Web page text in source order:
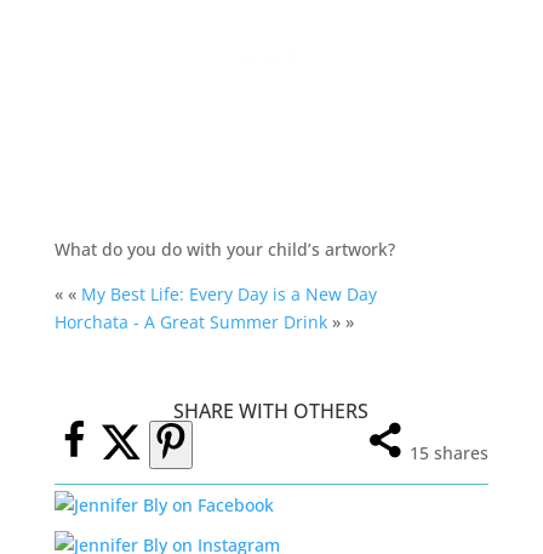
What do you do with your child’s artwork?
« « My Best Life: Every Day is a New Day
Horchata - A Great Summer Drink» »
SHARE WITH OTHERS
15 shares